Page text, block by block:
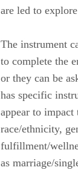
are led to
The instrument
to complete the
or they can be
has specific
appear to impact
race/ethnicity,
fulfillment/
as marriage/